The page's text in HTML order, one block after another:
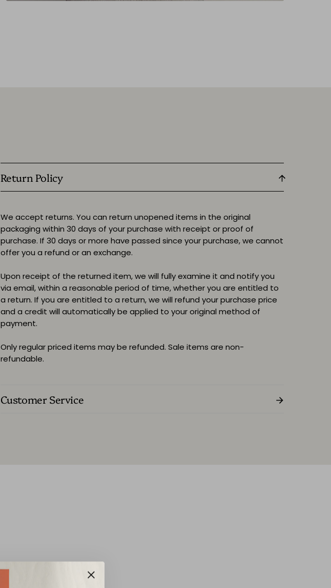
Return Policy
We accept returns. You can return unopened items in the original
packaging within 30 days of your purchase with receipt or proof of
purchase. If 30 days or more have passed since your purchase, we cannot
offer you a refund or an exchange.
Upon receipt of the returned item, we will fully examine it and notify you
via email, within a reasonable period of time, whether you are entitled to
a return. If you are entitled to a return, we will refund your purchase price
and a credit will automatically be applied to your original method of
payment.
Only regular priced items may be refunded. Sale items are non-
refundable.
Customer Service